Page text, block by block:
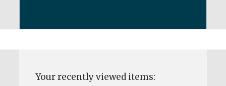
Your recently viewed items: